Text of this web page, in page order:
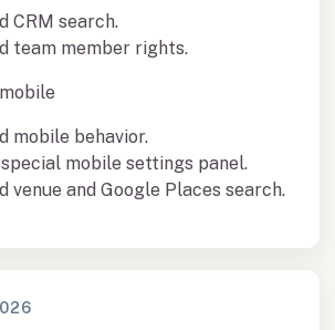
CRM search.
team member rights.
mobile behavior.
mobile settings panel.
venue and Google Places search.